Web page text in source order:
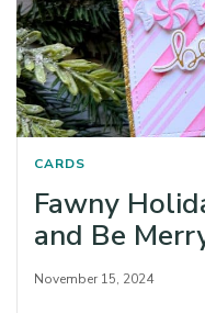
CARDS
Fawny
and Be
November 15, 2024